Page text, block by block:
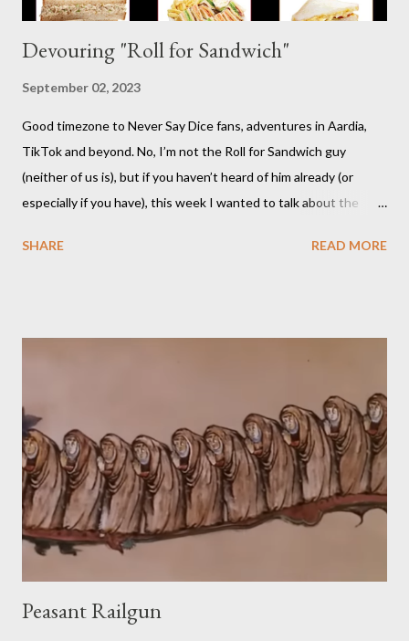
Devouring "Roll for Sandwich"
September 02, 2023
Good timezone to Never Say Dice fans, adventures in Aardia,
TikTok and beyond. No, I’m not the Roll for Sandwich guy
(neither of us is), but if you haven’t heard of him already (or
especially if you have), this week I wanted to talk about the
Pauwels. The premise is exactly what it sounds like: every
fan in order to truly appreciate both the strange layered
creations and the roleplaying references. My eldest son has
been so interested in the web series that he decided he
wanted to try doing it for himself. So, for the last week of
summer this year, we took stock of our cupboards, made our
own charts, and proceeded to con...
SHARE READ MORE
Peasant Railgun